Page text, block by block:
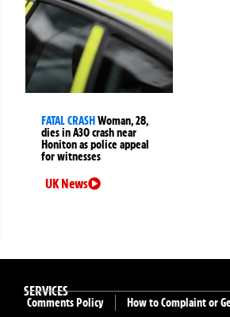
FATAL CRASHWoman, 28,
dies in A30 crash near
Honiton as police appeal
for witnesses
UK News
SERVICES
Comments Policy
How to Complaint or